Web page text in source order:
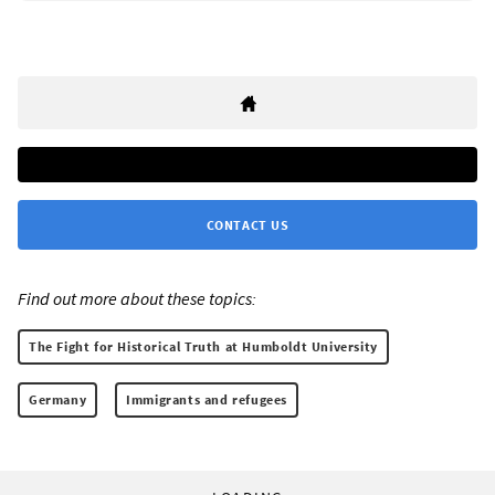
CONTACT US
Find out more about these topics:
The Fight for Historical Truth at Humboldt University
Germany Immigrants and refugees